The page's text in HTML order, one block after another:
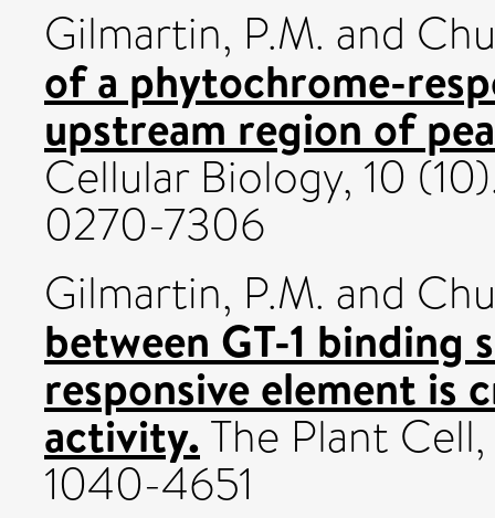
Gilmartin, P.M. and
of a phytochrome-
upstream region of
Cellular Biology, 10
0270-7306
Gilmartin, P.M. and
between GT-1
responsive element
activity.The Plant
1040-4651